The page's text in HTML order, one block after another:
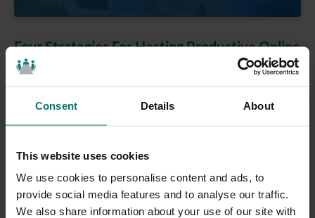
Consent Details About
This website uses cookies
We use cookies to personalise content and ads, to
provide social media features and to analyse our traffic.
We also share information about your use of our site with
Four Strategies For Hosting Productive Online
Meetings
Jul 06, 2020
meetings from Paul Richards #1: Are you prepared
for the meeting? Are you prepared for the
MeetingThe first strategy for hosting productive
online meetings is simply preparation. Being